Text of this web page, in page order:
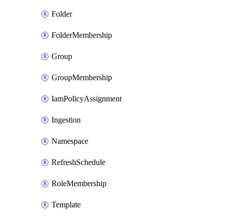
Folder
FolderMembership
Group
GroupMembership
IamPolicyAssignment
Ingestion
Namespace
RefreshSchedule
RoleMembership
Template